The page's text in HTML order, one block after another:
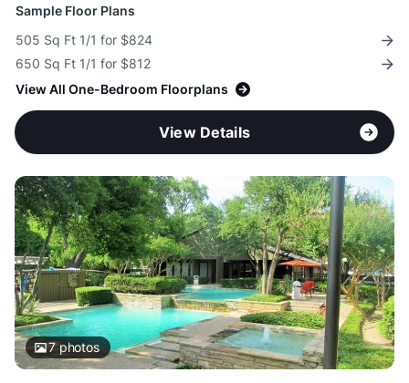
Sample Floor Plans
505 Sq Ft 1/1 for $824
650 Sq Ft 1/1 for $812
View All One-Bedroom Floorplans
View Details
7photos